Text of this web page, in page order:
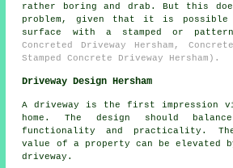
rather boring and drab. But this
problem, given that it is
surface with a stamped or
Concreted Driveway Hersham,
Stamped Concrete Driveway Hersham).
Driveway Design Hersham
A driveway is the first impression
home. The design should
functionality and practicality.
value of a property can be elevated
driveway.